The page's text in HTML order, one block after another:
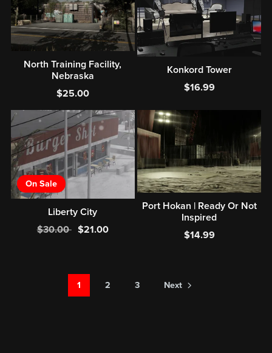
North Training Facility,
Nebraska
$25.00
Konkord Tower
$16.99
On Sale
Liberty City
$30.00 $21.00
Port Hokan | Ready Or Not
Inspired
$14.99
1 2 3 Next